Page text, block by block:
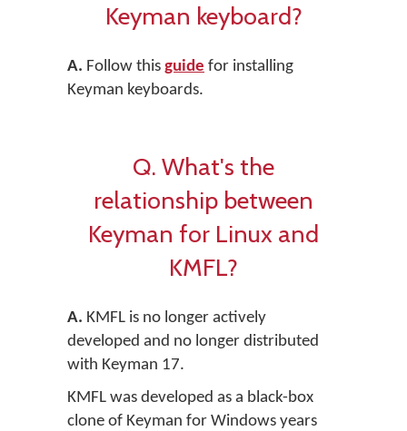
Keyman keyboard?
A. Follow this guide for installing
Keyman keyboards.
Q. What's the
relationship between
Keyman for Linux and
KMFL?
A. KMFL is no longer actively
developed and no longer distributed
with Keyman 17.
KMFL was developed as a black-box
clone of Keyman for Windows years